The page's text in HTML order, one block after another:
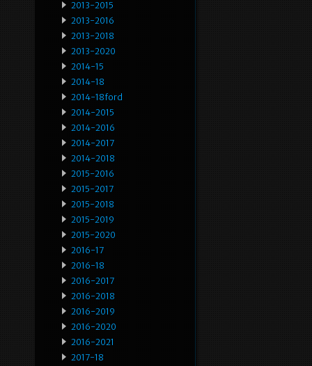
2013-2015
2013-2016
2013-2018
2013-2020
2014-15
2014-18
2014-18ford
2014-2015
2014-2016
2014-2017
2014-2018
2015-2016
2015-2017
2015-2018
2015-2019
2015-2020
2016-17
2016-18
2016-2017
2016-2018
2016-2019
2016-2020
2016-2021
2017-18